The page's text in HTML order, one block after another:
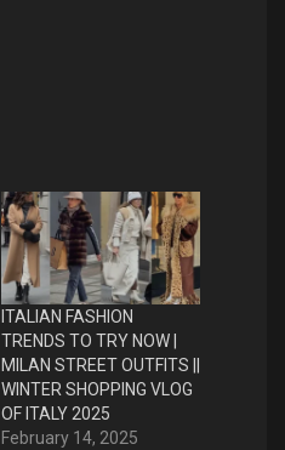
ITALIAN FASHION
TRENDS TO TRY NOW |
MILAN STREET OUTFITS ||
WINTER SHOPPING VLOG
OF ITALY 2025
February 14, 2025